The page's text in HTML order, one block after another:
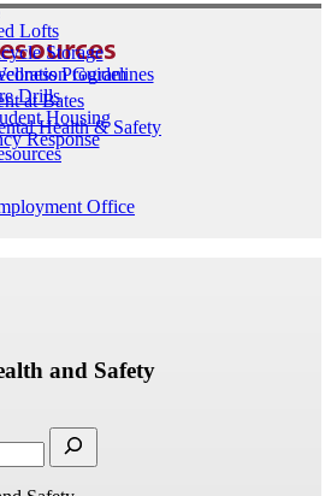
Lofts
Storage
Guidelines
Drills
Housing
Response
Program
at Bates
Health & Safety
Office
and Safety